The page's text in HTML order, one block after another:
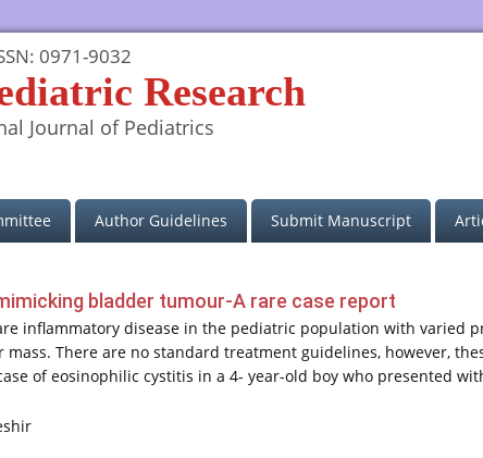
0971-9032
Research
Journal of Pediatrics
Author Guidelines Submit Manuscript
bladder tumour-A rare case report
inflammatory disease in the pediatric population with varied
There are no standard treatment guidelines, however,
of eosinophilic cystitis in a 4- year-old boy who presented